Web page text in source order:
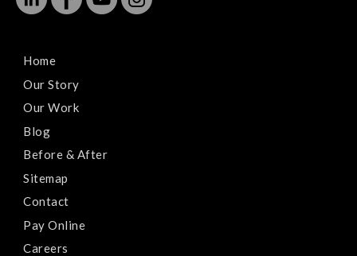
Home
Our Story
Our Work
Blog
Before & After
Sitemap
Contact
Pay Online
Careers